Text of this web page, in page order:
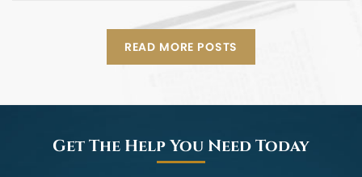
READ MORE POSTS
Get The Help You Need Today